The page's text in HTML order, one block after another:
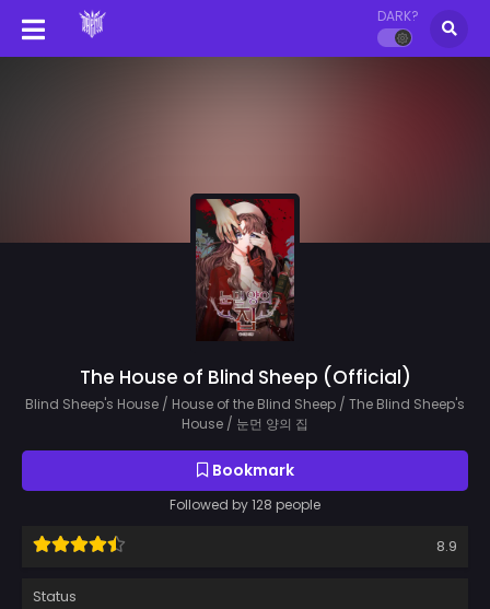
DARK?
The House of Blind Sheep (Official)
Blind Sheep's House / House of the Blind Sheep / The Blind Sheep's
House / 눈먼 양의 집
Bookmark
Followed by 128 people
8.9
Status